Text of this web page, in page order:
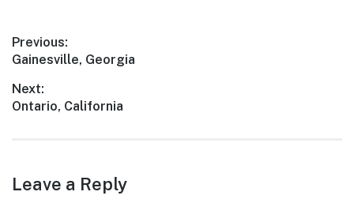
Post
navigation
Previous:
Previous
Gainesville, Georgia
Next:
Next
Ontario, California
Leave a Reply